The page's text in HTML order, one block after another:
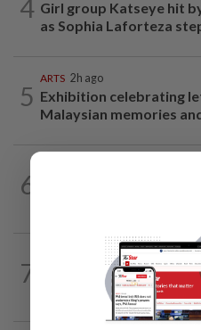
4 Girl group Katseye hit
as Sophia Laforteza
5
ARTS 2h ago
Exhibition celebrating
Malaysian memories
6
7
4h ago
Sydney Towle, content
documented life with